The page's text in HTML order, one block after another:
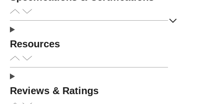
Resources
Reviews & Ratings